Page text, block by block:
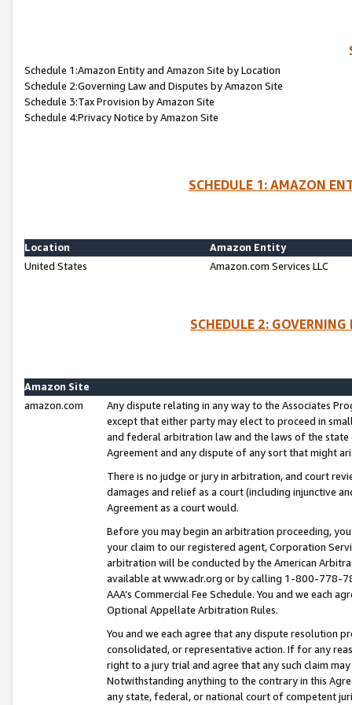
Schedule 1:Amazon Entity and Amazon Site by Location
Schedule 2:Governing Law and Disputes by Amazon Site
Schedule 3:Tax Provision by Amazon Site
Schedule 4:Privacy Notice by Amazon Site
SCHEDULE 1: AMAZON
Location
Amazon Entity
United States
Amazon.com Services LLC
SCHEDULE 2:
Amazon Site
amazon.com
Any dispute relating in any way to the Associates
except that either party may elect to proceed in
and federal arbitration law and the laws of the
Agreement and any dispute of any sort that might
There is no judge or jury in arbitration, and court
damages and relief as a court (including injunctive
Agreement as a court would.
Before you may begin an arbitration proceeding,
your claim to our registered agent, Corporation
arbitration will be conducted by the American
available at www.adr.org or by calling 1-800-778-
AAA’s Commercial Fee Schedule. You and we each
Optional Appellate Arbitration Rules.
You and we each agree that any dispute resolution
consolidated, or representative action. If for any
right to a jury trial and agree that any such claim
Notwithstanding anything to the contrary in this
any state, federal, or national court of competent